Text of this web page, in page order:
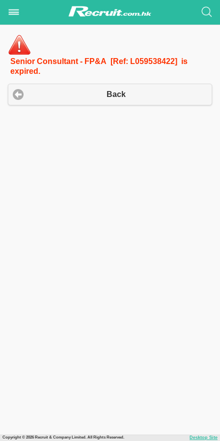
Senior Consultant - FP&A [Ref: L059538422] is
expired.
Back
Copyright © 2026 Recruit & Company Limited. All Rights Reserved. Desktop Site